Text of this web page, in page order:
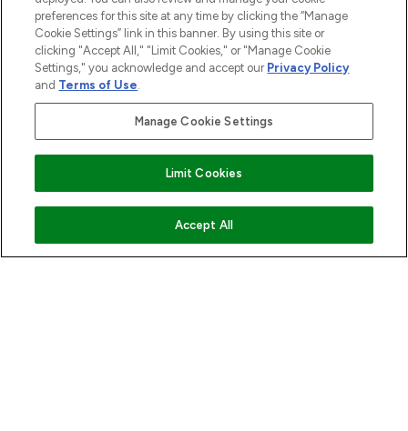
ADD TO BASKET
ABOUT LOOKFANTASTIC
STORES AND SALONS
Pay Securely With
preferences for this site at any time by clicking the “Manage
Cookie Settings” link in this banner. By using this site or
clicking "Accept All," "Limit Cookies," or "Manage Cookie
Settings," you acknowledge and accept our Privacy Policy
and Terms of Use.
Manage Cookie Settings
Limit Cookies
Accept All